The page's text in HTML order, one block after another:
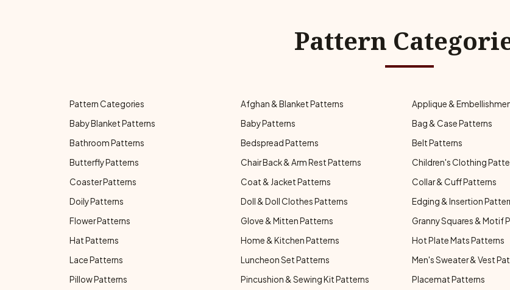
Pattern
Pattern Categories Afghan & Blanket Patterns Applique &
Baby Blanket Patterns
Baby Patterns Bag & Case Patterns
Bathroom Patterns
Bedspread Patterns Belt Patterns
Butterfly Patterns
Chair Back & Arm Rest Patterns Children's Clothing
Coaster Patterns
Coat & Jacket Patterns Collar & Cuff Patterns
Doily Patterns
Doll & Doll Clothes Patterns Edging & Insertion
Flower Patterns
Glove & Mitten Patterns Granny Squares & Motif
Hat Patterns
Home & Kitchen Patterns Hot Plate Mats Patterns
Lace Patterns
Luncheon Set Patterns Men's Sweater & Vest
Pillow Patterns
Pincushion & Sewing Kit Patterns Placemat Patterns